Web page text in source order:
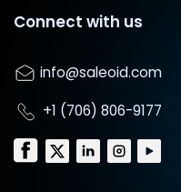
Connect with us
info@saleoid.com
+1 (706) 806-9177